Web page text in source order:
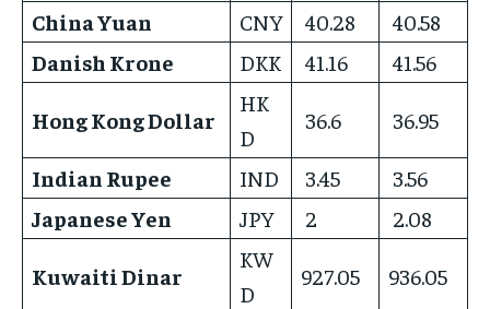
China Yuan
CNY 40.28
40.58
Danish Krone
DKK 41.16 41.56
Hong Kong Dollar
HK
D
36.6 36.95
Indian Rupee IND 3.45
3.56
Japanese Yen
JPY 2 2.08
Kuwaiti Dinar
KW
D
927.05 936.05